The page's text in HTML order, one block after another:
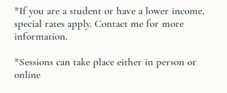
*If you are a student or have a lower income,
special rates apply. Contact me for more
information.
*Sessions can take place either in person or
online